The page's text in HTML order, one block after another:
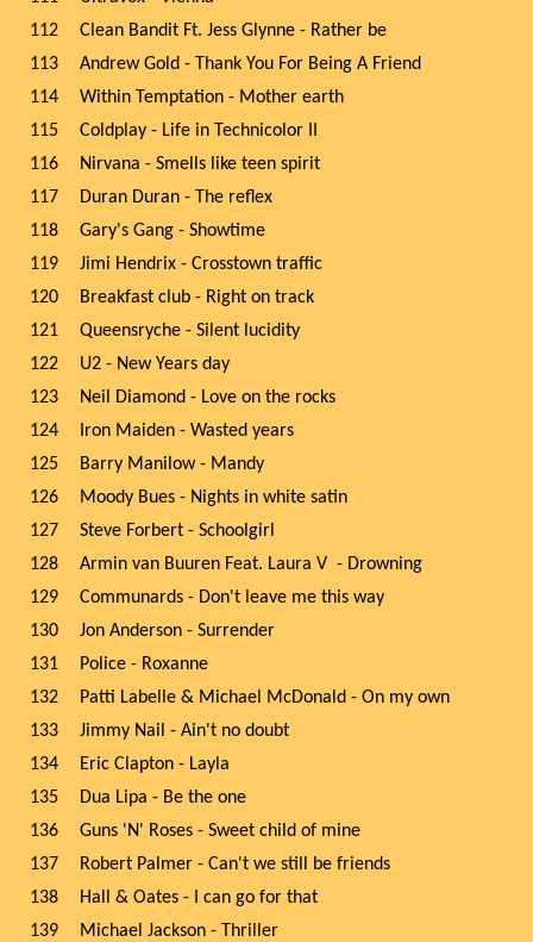
112
Clean Bandit Ft. Jess Glynne - Rather be
113
Andrew Gold - Thank You For Being A Friend
114
Within Temptation - Mother earth
115
Coldplay - Life in Technicolor II
116
Nirvana - Smells like teen spirit
117
Duran Duran - The reflex
118
Gary's Gang - Showtime
119
Jimi Hendrix - Crosstown traffic
120
Breakfast club - Right on track
121
Queensryche - Silent lucidity
122
U2 - New Years day
123
Neil Diamond - Love on the rocks
124
Iron Maiden - Wasted years
125
Barry Manilow - Mandy
126
Moody Bues - Nights in white satin
127
Steve Forbert - Schoolgirl
128
Armin van Buuren Feat. Laura V - Drowning
129
Communards - Don't leave me this way
130
Jon Anderson - Surrender
131
Police - Roxanne
132
Patti Labelle & Michael McDonald - On my own
133
Jimmy Nail - Ain't no doubt
134
Eric Clapton - Layla
135
Dua Lipa - Be the one
136
Guns 'N' Roses - Sweet child of mine
137
Robert Palmer - Can't we still be friends
138
Hall & Oates - I can go for that
139
Michael Jackson - Thriller